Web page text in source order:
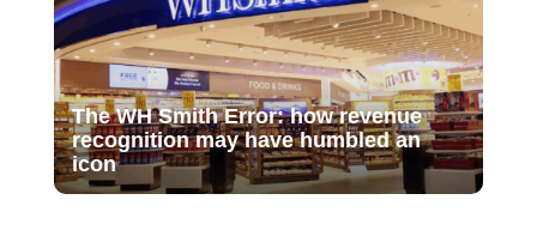
The WH Smith Error: how revenue
recognition may have humbled an
icon